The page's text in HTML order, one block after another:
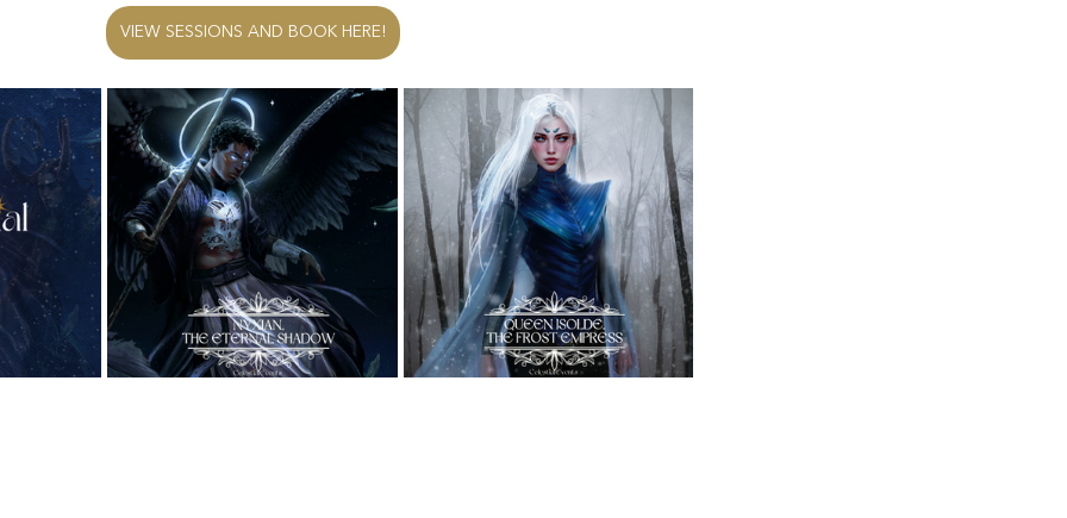
VIEW SESSIONS AND BOOK HERE!